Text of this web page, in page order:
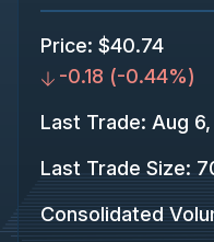
Price: $40.74
-0.18 (-0.44%)
Last Trade: Aug
Last Trade Size:
Consolidated